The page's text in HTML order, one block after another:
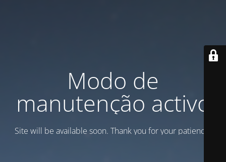
Modo de
manutenção activo
Site will be available soon. Thank you for your patience!